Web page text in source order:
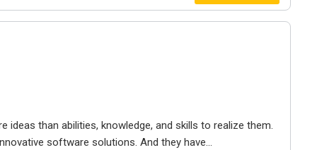
than abilities, knowledge, and skills to realize them.
software solutions. And they have...